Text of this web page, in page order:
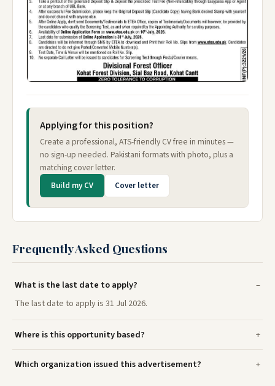
Applying for this position?
Create a professional, ATS-friendly CV free in minutes —
no sign-up needed. Pakistani formats with photo, plus a
matching cover letter.
Build my CV Cover letter
Frequently Asked Questions
What is the last date to apply?
The last date to apply is 31 Jul 2026.
Where is this opportunity based?
Which organization issued this advertisement?